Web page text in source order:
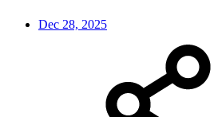
Dec 28, 2025